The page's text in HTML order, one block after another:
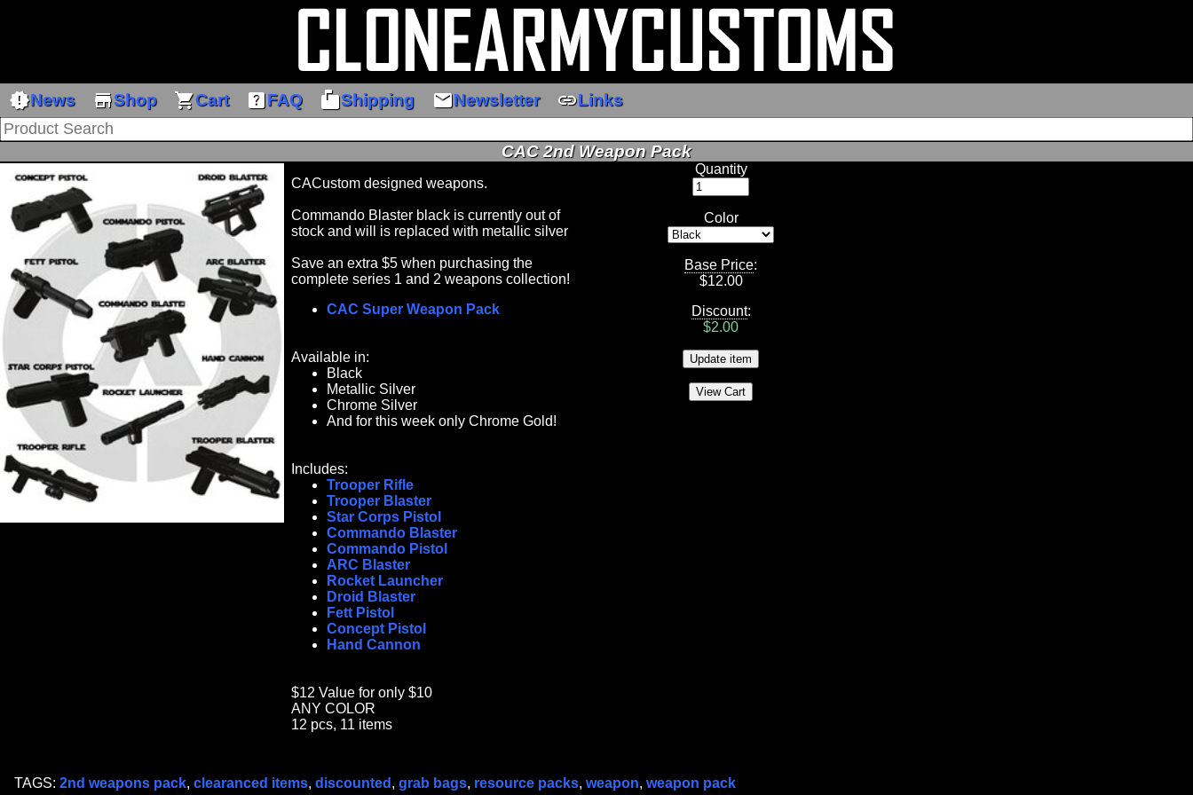
new_releasesNews storeShop shopping_cartCart help_centerFAQ markunread_mailboxShipping emailNewsletter linkLinks
CAC 2nd Weapon Pack
CACustom designed weapons.
Commando Blaster black is currently out of
stock and will is replaced with metallic silver
Save an extra $5 when purchasing the
complete series 1 and 2 weapons collection!
CAC Super Weapon Pack
Available in:
Black
Metallic Silver
Chrome Silver
And for this week only Chrome Gold!
Includes:
Trooper Rifle
Trooper Blaster
Star Corps Pistol
Commando Blaster
Commando Pistol
ARC Blaster
Rocket Launcher
Droid Blaster
Fett Pistol
Concept Pistol
Hand Cannon
$12 Value for only $10
ANY COLOR
12 pcs, 11 items
Quantity
Color
Base Price:
$12.00
Discount:
$2.00
TAGS: 2nd weapons pack, clearanced items, discounted , grab bags, resource packs, weapon, weapon pack